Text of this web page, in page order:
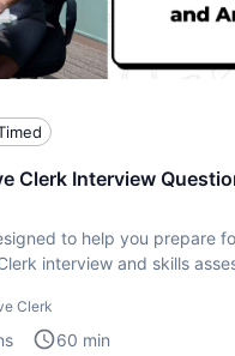
Clerk Interview
to help you prepare
interview and skills
Clerk
60 min